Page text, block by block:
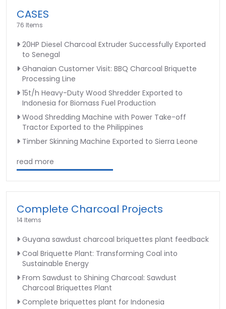
CASES
76 Items
20HP Diesel Charcoal Extruder Successfully Exported
to Senegal
Ghanaian Customer Visit: BBQ Charcoal Briquette
Processing Line
15t/h Heavy-Duty Wood Shredder Exported to
Indonesia for Biomass Fuel Production
Wood Shredding Machine with Power Take-off
Tractor Exported to the Philippines
Timber Skinning Machine Exported to Sierra Leone
read more
Complete Charcoal Projects
14 Items
Guyana sawdust charcoal briquettes plant feedback
Coal Briquette Plant: Transforming Coal into
Sustainable Energy
From Sawdust to Shining Charcoal: Sawdust
Charcoal Briquettes Plant
Complete briquettes plant for Indonesia